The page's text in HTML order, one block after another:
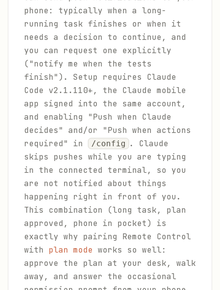
phone: typically when a long-
running task finishes or when it
needs a decision to continue, and
you can request one explicitly
("notify me when the tests
finish"). Setup requires Claude
Code v2.1.110+, the Claude mobile
app signed into the same account,
and enabling "Push when Claude
decides" and/or "Push when actions
required" in
/config . Claude
skips pushes while you are typing
in the connected terminal, so you
are not notified about things
happening right in front of you.
This combination (long task, plan
approved, phone in pocket) is
exactly why pairing Remote Control
with plan mode works so well:
approve the plan at your desk, walk
away, and answer the occasional